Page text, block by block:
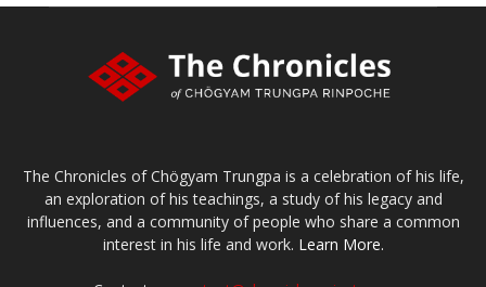
The Chronicles of Chögyam Trungpa is a celebration of his life,
an exploration of his teachings, a study of his legacy and
influences, and a community of people who share a common
interest in his life and work. Learn More.